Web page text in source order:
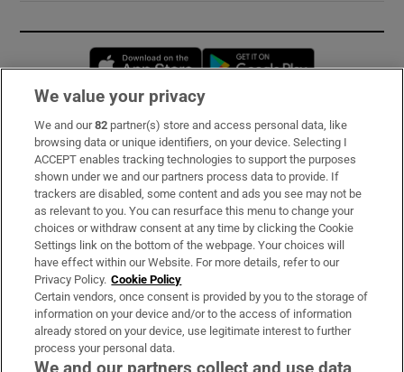
Opens in new window
Subscribe
Support
About Us
Irish Times Products & Services
OUR PARTNERS:
We value your privacy
We and our82 partner(s) store and access personal data, like
browsing data or unique identifiers, on your device. Selecting I
ACCEPT enables tracking technologies to support the purposes
shown under we and our partners process data to provide. If
trackers are disabled, some content and ads you see may not be
as relevant to you. You can resurface this menu to change your
choices or withdraw consent at any time by clicking the Cookie
Settings link on the bottom of the webpage. Your choices will
have effect within our Website. For more details, refer to our
Privacy Policy. Cookie Policy
Certain vendors, once consent is provided by you to the storage of
information on your device and/or to the access of information
already stored on your device, use legitimate interest to further
process your personal data.